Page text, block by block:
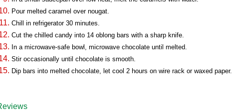
Pour melted caramel over nougat.
Chill in refrigerator 30 minutes.
Cut the chilled candy into 14 oblong bars with a sharp knife.
In a microwave-safe bowl, microwave chocolate until melted.
Stir occasionally until chocolate is smooth.
Dip bars into melted chocolate, let cool 2 hours on wire rack or waxed paper.